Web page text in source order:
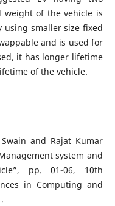
weight of the vehicle is
using smaller size fixed
and is used for
it has longer lifetime
of the vehicle.
and Rajat Kumar
system and
pp. 01-06, 10th
in Computing and